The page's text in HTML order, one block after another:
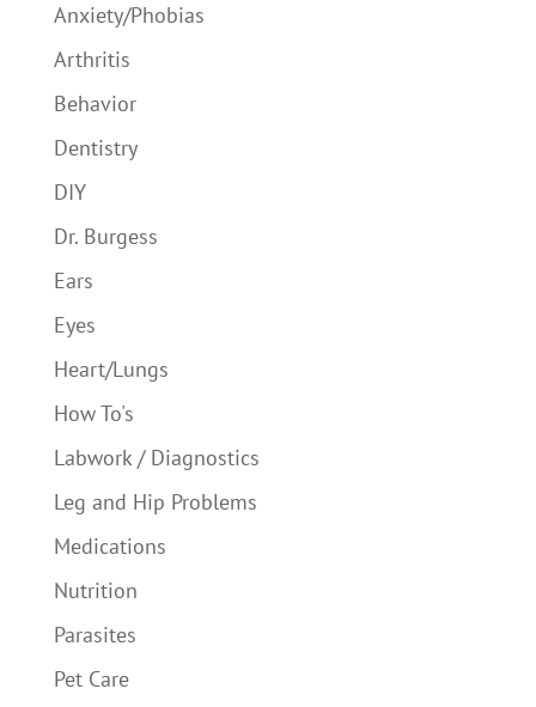
Anxiety/Phobias
Arthritis
Behavior
Dentistry
DIY
Dr. Burgess
Ears
Eyes
Heart/Lungs
How To's
Labwork / Diagnostics
Leg and Hip Problems
Medications
Nutrition
Parasites
Pet Care